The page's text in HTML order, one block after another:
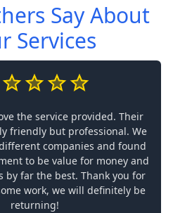
Say About
Services
the service provided. Their
friendly but professional. We
companies and found
to be value for money and
by far the best. Thank you for
work, we will definitely be
returning!